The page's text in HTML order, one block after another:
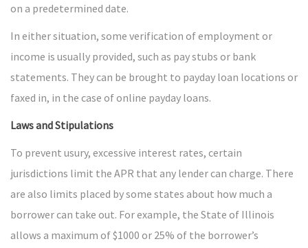
on a predetermined date.
In either situation, some verification of employment or
income is usually provided, such as pay stubs or bank
statements. They can be brought to payday loan locations or
faxed in, in the case of online payday loans.
Laws and Stipulations
To prevent usury, excessive interest rates, certain
jurisdictions limit the APR that any lender can charge. There
are also limits placed by some states about how much a
borrower can take out. For example, the State of Illinois
allows a maximum of $1000 or 25% of the borrower’s